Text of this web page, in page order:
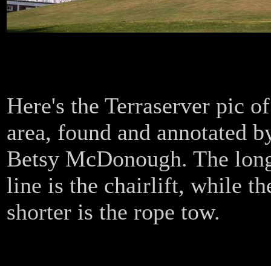
Here's the Terraserver pic
area, found and annotated
Betsy McDonough. The
line is the chairlift, while
shorter is the rope tow.